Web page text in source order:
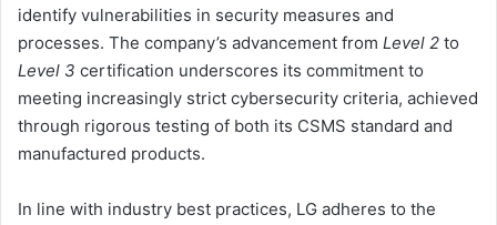
identify vulnerabilities in security measures and
processes. The company’s advancement from Level 2 to
Level 3 certification underscores its commitment to
meeting increasingly strict cybersecurity criteria, achieved
through rigorous testing of both its CSMS standard and
manufactured products.
In line with industry best practices, LG adheres to the